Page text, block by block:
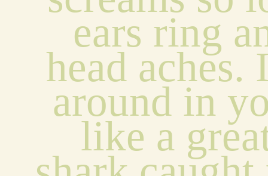
ears ring
head aches.
around in
like a